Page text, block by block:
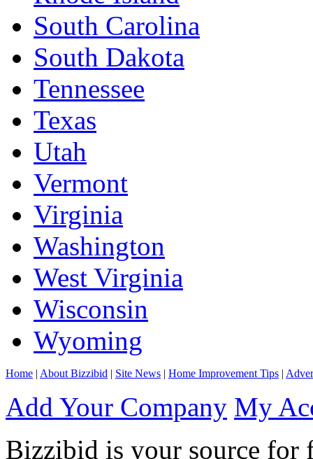
South Carolina
South Dakota
Tennessee
Texas
Utah
Vermont
Virginia
Washington
West Virginia
Wisconsin
Wyoming
Home | About Bizzibid | Site News | Home Improvement Tips |
Add Your Company My
Bizzibid is your source for